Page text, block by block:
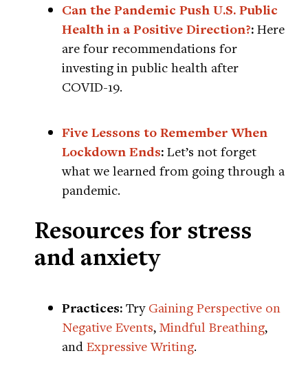
Can the Pandemic Push U.S. Public
Health in a Positive Direction?: Here
are four recommendations for
investing in public health after
COVID-19.
Five Lessons to Remember When
Lockdown Ends: Let’s not forget
what we learned from going through a
pandemic.
Resources for stress
and anxiety
Practices: Try Gaining Perspective on
Negative Events, Mindful Breathing,
and Expressive Writing.